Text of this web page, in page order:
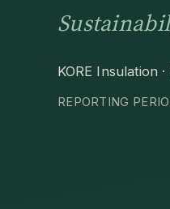
KORE Insulation
REPORTING